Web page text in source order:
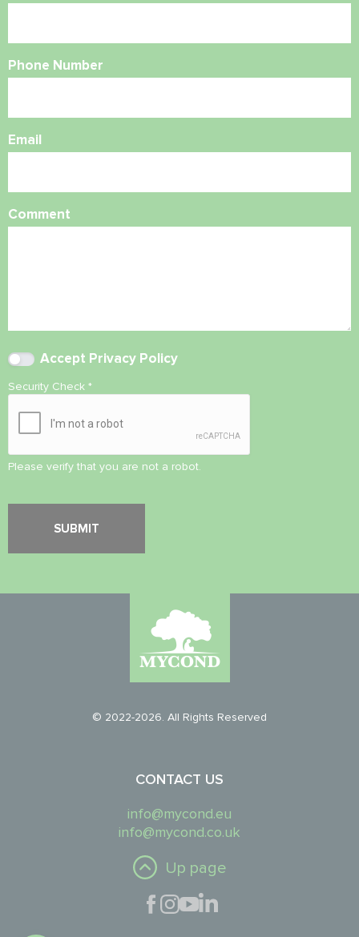
Phone Number
Email
Comment
Accept Privacy Policy
Security Check *
Please verify that you are not a robot.
© 2022-2026. All Rights Reserved
CONTACT US
info@mycond.eu
info@mycond.co.uk
Up page